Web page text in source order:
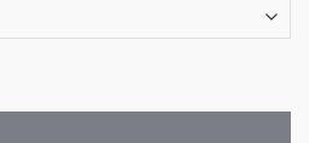
quantity